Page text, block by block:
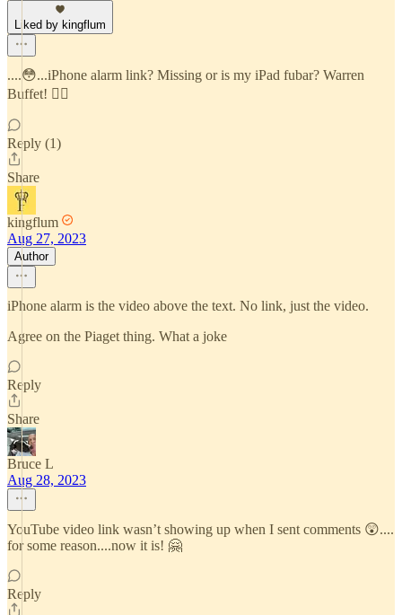
Liked by kingflum
....😳...iPhone alarm link? Missing or is my iPad fubar? Warren
Buffet! ☝🏻
Reply (1)
Share
kingflum
Aug 27, 2023
Author
iPhone alarm is the video above the text. No link, just the video.
Agree on the Piaget thing. What a joke
Reply
Share
Bruce L
Aug 28, 2023
YouTube video link wasn’t showing up when I sent comments 😲....
for some reason....now it is! 🤗
Reply